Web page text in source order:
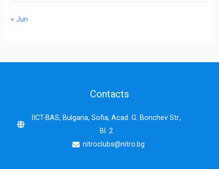
« Jun
Contacts
IICT-BAS, Bulgaria, Sofia, Acad. G. Bonchev Str.,
Bl. 2
nitroclubs@nitro.bg